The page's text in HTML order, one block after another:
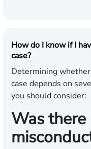
How do I know if I
case?
Determining
case depends on
you should consider:
Was